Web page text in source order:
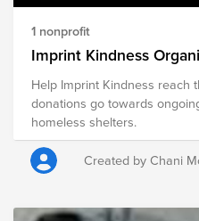
1 nonprofit
Imprint Kindness
Help Imprint Kindness reach
donations go towards
homeless shelters.
Created by Chani